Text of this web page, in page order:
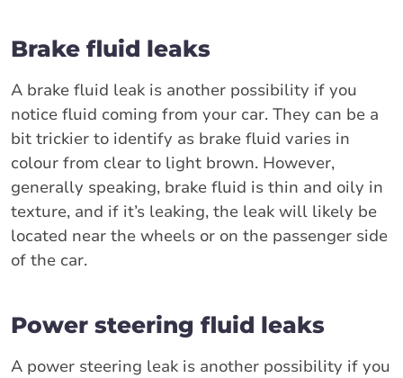
Brake fluid leaks
A brake fluid leak is another possibility if you
notice fluid coming from your car. They can be a
bit trickier to identify as brake fluid varies in
colour from clear to light brown. However,
generally speaking, brake fluid is thin and oily in
texture, and if it’s leaking, the leak will likely be
located near the wheels or on the passenger side
of the car.
Power steering fluid leaks
A power steering leak is another possibility if you